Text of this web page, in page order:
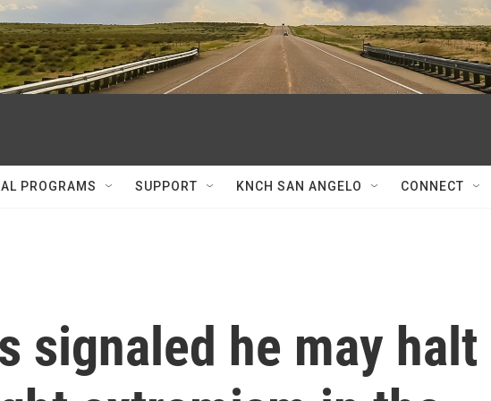
PROGRAMS SUPPORT KNCH SAN ANGELO CONNECT
signaled he may halt